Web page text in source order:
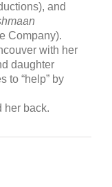
and
Company).
with her
daughter
to “help” by
her back.